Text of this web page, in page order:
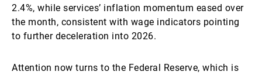
2.4%, while services’ inflation momentum eased over
the month, consistent with wage indicators pointing
to further deceleration into 2026.
Attention now turns to the Federal Reserve, which is